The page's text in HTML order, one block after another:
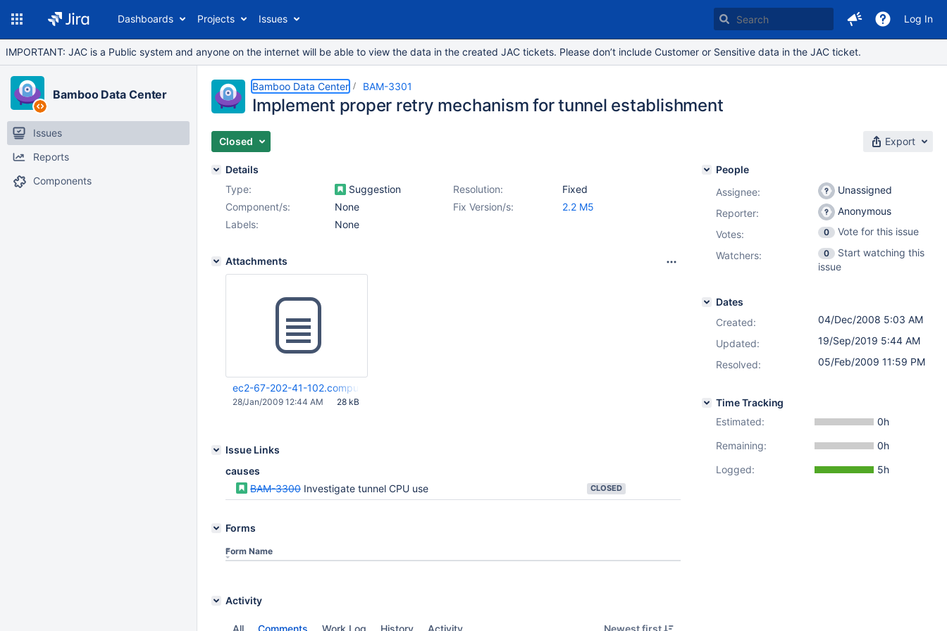
Dashboards Projects Issues Log In
IMPORTANT: JAC is a Public system and anyone on the internet will be able to view the data in the created JAC tickets. Please don’t include Customer or Sensitive data in the JAC ticket.
Bamboo Data Center
Issues
Reports
Components
Bamboo Data Center BAM-3301
Implement proper retry mechanism for tunnel establishment
Closed Export
Details
Type:
Suggestion Resolution:
Fixed
Fix Version/s:
2.2 M5
Component/s:
None
Labels:
None
Attachments
ec2-67-202-41-102.compute-1.amazonaws.com-bamboo-elastic-agent.out
28 kB
28/Jan/2009 12:44 AM
Issue Links
causes
BAM-3300 Investigate tunnel CPU use CLOSED
Forms
Form Name
Activity
All Comments Work Log History Activity Newest first
People
Assignee:
Unassigned
Reporter:
Anonymous
Votes: 0
Vote for this issue
Watchers:
0
Start watching this
issue
Dates
Created:
04/Dec/2008 5:03 AM
Updated:
19/Sep/2019 5:44 AM
Resolved:
05/Feb/2009 11:59 PM
Time Tracking
Estimated:
0h
Remaining:
0h
Logged:
5h